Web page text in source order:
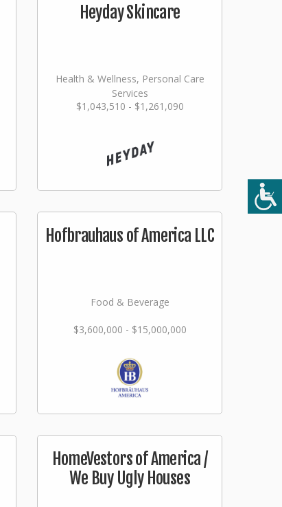
Heyday Skincare
Health & Wellness, Personal Care
Services
$1,043,510 - $1,261,090
Hofbrauhaus of America LLC
Food & Beverage
$3,600,000 - $15,000,000
HomeVestors of America /
We Buy Ugly Houses